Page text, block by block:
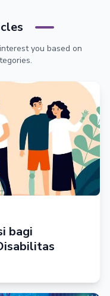
you based on
bagi